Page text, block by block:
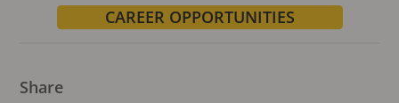
CAREER OPPORTUNITIES
Share